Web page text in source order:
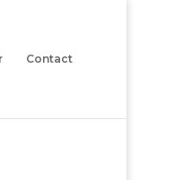
Contact